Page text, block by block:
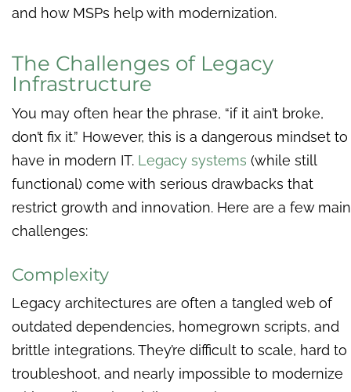
and how MSPs help with modernization.
The Challenges of Legacy
Infrastructure
You may often hear the phrase, “if it ain’t broke,
don’t fix it.” However, this is a dangerous mindset to
have in modern IT. Legacy systems (while still
functional) come with serious drawbacks that
restrict growth and innovation. Here are a few main
challenges:
Complexity
Legacy architectures are often a tangled web of
outdated dependencies, homegrown scripts, and
brittle integrations. They’re difficult to scale, hard to
troubleshoot, and nearly impossible to modernize